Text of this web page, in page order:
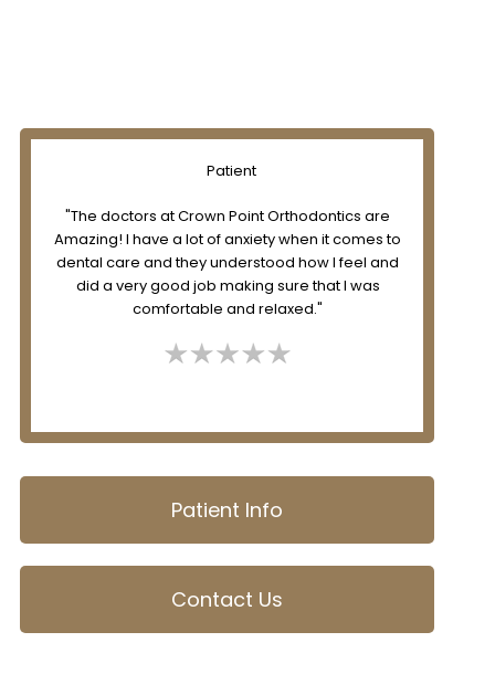
Patient
"The doctors at Crown Point Orthodontics are
great and I always look forward to my visit there!"
Patient Info
Contact Us